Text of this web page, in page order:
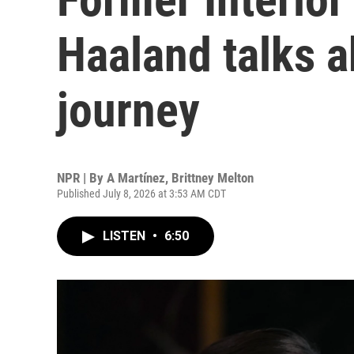
Haaland talks
journey
NPR | By A Martínez, Brittney Melton
Published July 8, 2026 at 3:53 AM CDT
LISTEN • 6:50